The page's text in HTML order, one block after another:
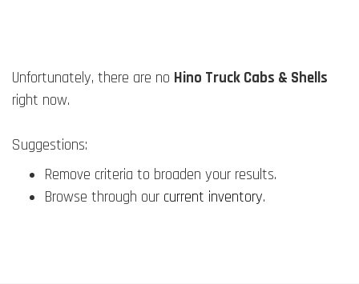
Unfortunately, there are no Hino Truck Cabs & Shells
right now.
Suggestions:
Remove criteria to broaden your results.
Browse through our current inventory.